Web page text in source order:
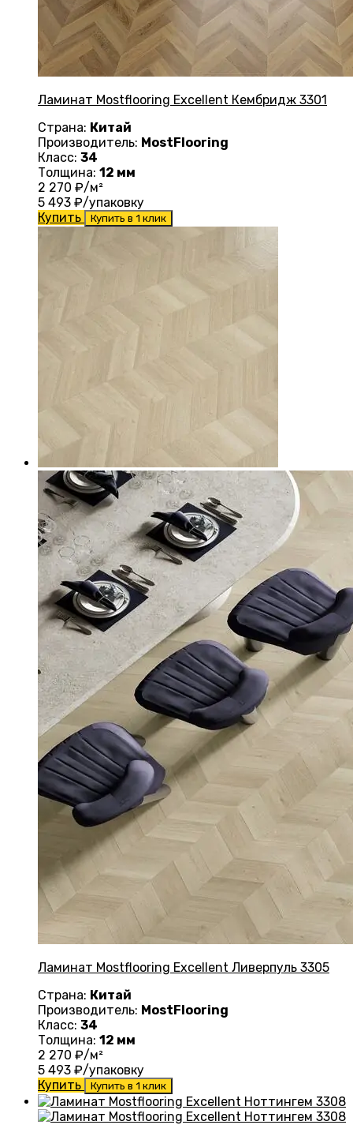
Ламинат Mostflooring Excellent Кембридж 3301
Страна: Китай
Производитель: MostFlooring
Класс: 34
Толщина: 12 мм
2 270 ₽/м²
5 493 ₽/упаковку
Купить
Купить в 1 клик
Ламинат Mostflooring Excellent Ливерпуль 3305
Страна: Китай
Производитель: MostFlooring
Класс: 34
Толщина: 12 мм
2 270 ₽/м²
5 493 ₽/упаковку
Купить
Купить в 1 клик